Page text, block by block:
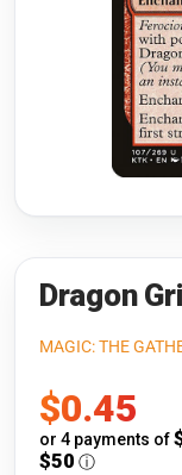
Flesh
One
Dragon
MAGIC: THE
Sale
price
$0.45
or 4 payments of
$50 ⓘ